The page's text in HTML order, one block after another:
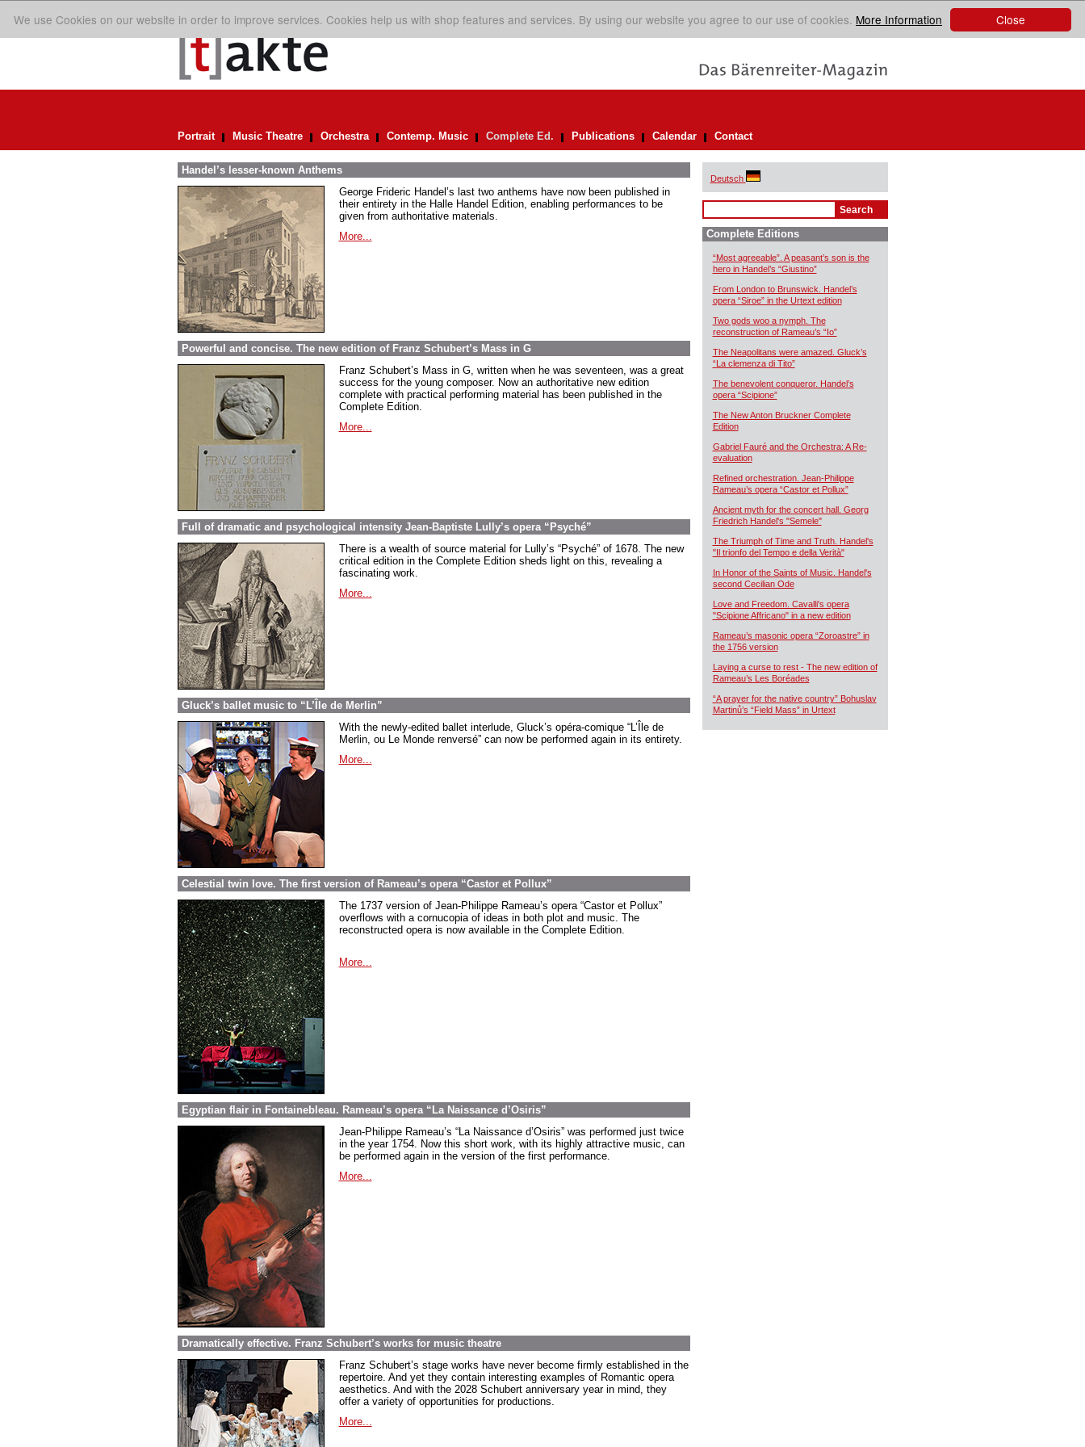
Close
We use Cookies on our website in order to improve services. Cookies help us with shop features and services. By using our website you agree to our use of cookies. More Information
Portrait Music Theatre Orchestra Contemp. Music Complete Ed. Publications Calendar Contact
Handel’s lesser-known Anthems
George Frideric Handel’s last two anthems have now been published in
their entirety in the Halle Handel Edition, enabling performances to be
given from authoritative materials.
More...
Powerful and concise. The new edition of Franz Schubert’s Mass in G
Franz Schubert’s Mass in G, written when he was seventeen, was a great
success for the young composer. Now an authoritative new edition
complete with practical performing material has been published in the
Complete Edition.
More...
Full of dramatic and psychological intensity Jean-Baptiste Lully’s opera “Psyché”
There is a wealth of source material for Lully’s “Psyché” of 1678. The new
critical edition in the Complete Edition sheds light on this, revealing a
fascinating work.
More...
Gluck’s ballet music to “L’Île de Merlin”
With the newly-edited ballet interlude, Gluck’s opéra-comique “L’Île de
Merlin, ou Le Monde renversé” can now be performed again in its entirety.
More...
Celestial twin love. The first version of Rameau’s opera “Castor et Pollux”
The 1737 version of Jean-Philippe Rameau’s opera “Castor et Pollux”
overflows with a cornucopia of ideas in both plot and music. The
reconstructed opera is now available in the Complete Edition.
More...
Egyptian flair in Fontainebleau. Rameau’s opera “La Naissance d’Osiris”
Jean-Philippe Rameau’s “La Naissance d’Osiris” was performed just twice
in the year 1754. Now this short work, with its highly attractive music, can
be performed again in the version of the first performance.
More...
Dramatically effective. Franz Schubert’s works for music theatre
Franz Schubert’s stage works have never become firmly established in the
repertoire. And yet they contain interesting examples of Romantic opera
aesthetics. And with the 2028 Schubert anniversary year in mind, they
offer a variety of opportunities for productions.
More...
Deutsch
Complete Editions
“Most agreeable”. A peasant’s son is the
hero in Handel’s “Giustino”
From London to Brunswick. Handel’s
opera “Siroe” in the Urtext edition
Two gods woo a nymph. The
reconstruction of Rameau’s “Io”
The Neapolitans were amazed. Gluck’s
“La clemenza di Tito”
The benevolent conqueror. Handel’s
opera “Scipione”
The New Anton Bruckner Complete
Edition
Gabriel Fauré and the Orchestra: A Re-
evaluation
Refined orchestration. Jean-Philippe
Rameau’s opera “Castor et Pollux”
Ancient myth for the concert hall. Georg
Friedrich Handel's "Semele"
The Triumph of Time and Truth. Handel's
"Il trionfo del Tempo e della Verità"
In Honor of the Saints of Music. Handel's
second Cecilian Ode
Love and Freedom. Cavalli's opera
"Scipione Affricano" in a new edition
Rameau’s masonic opera “Zoroastre” in
the 1756 version
Laying a curse to rest - The new edition of
Rameau’s Les Boréades
“A prayer for the native country” Bohuslav
Martinů’s “Field Mass” in Urtext